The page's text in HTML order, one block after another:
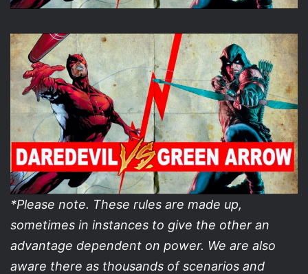
*Please note. These rules are made up,
sometimes in instances to give the other an
advantage dependent on power. We are also
aware there as thousands of scenarios and